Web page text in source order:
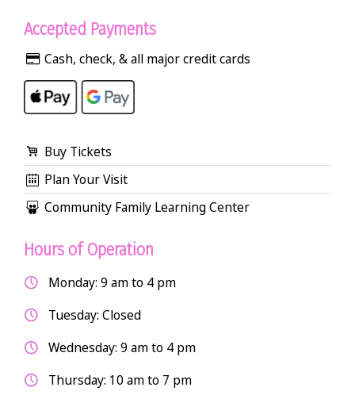
Accepted Payments
Cash, check, & all major credit cards
Buy Tickets
Plan Your Visit
Community Family Learning Center
Hours of Operation
Monday: 9 am to 4 pm
Tuesday: Closed
Wednesday: 9 am to 4 pm
Thursday: 10 am to 7 pm